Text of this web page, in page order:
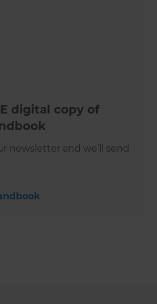
digital copy of
newsletter and we’ll send